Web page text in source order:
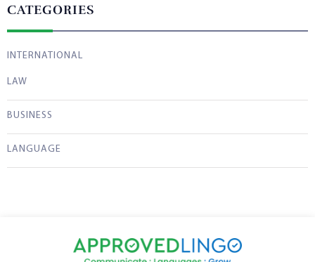
CATEGORIES
INTERNATIONAL
LAW
BUSINESS
LANGUAGE